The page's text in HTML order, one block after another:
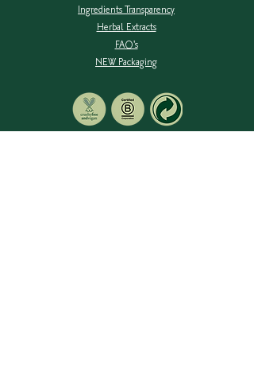
Ingredients Transparency
Herbal Extracts
FAQ's
NEW Packaging